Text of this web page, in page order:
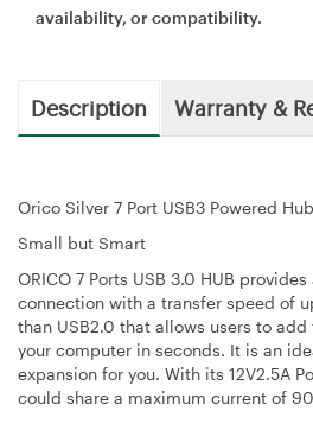
availability, or compatibility.
Description Warranty &
Orico Silver 7 Port USB3 Powered Hub
Small but Smart
ORICO 7 Ports USB 3.0 HUB
connection with a transfer speed of
than USB2.0 that allows users to
your computer in seconds. It is an
expansion for you. With its 12V2.5A
could share a maximum current of